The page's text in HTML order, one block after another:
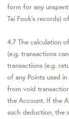
form for any
Tai Fook's records)
4.7 The calculation
(e.g. transactions
transactions (e.g.
of any Points used
from void
the Account. If the
such deduction, the